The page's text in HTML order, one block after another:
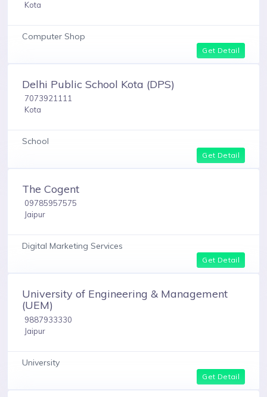
Kota
Computer Shop
Get Detail
Delhi Public School Kota (DPS)
7073921111
Kota
School
Get Detail
The Cogent
09785957575
Jaipur
Digital Marketing Services
Get Detail
University of Engineering & Management
(UEM)
9887933330
Jaipur
University
Get Detail